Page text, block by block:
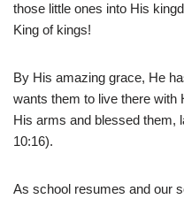
those little ones into His
King of kings!
By His amazing grace, He
wants them to live there with
His arms and blessed them,
10:16).
As school resumes and our